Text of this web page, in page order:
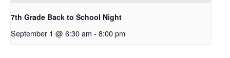
7th Grade Back to School Night
September 1 @ 6:30 am - 8:00 pm